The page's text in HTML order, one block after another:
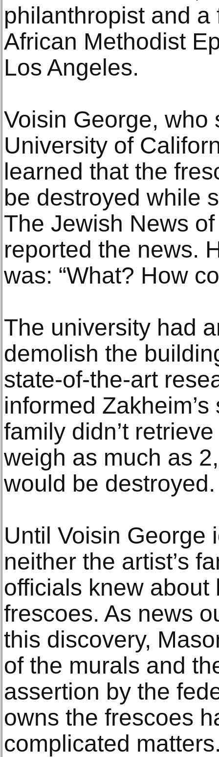
philanthropist and
African Methodist
Los Angeles.
Voisin George, who
University of
learned that the
be destroyed while
The Jewish News
reported the news.
was: “What? How
The university had
demolish the
state-of-the-art
informed
family didn’t
weigh as much as
would be destroyed.
Until Voisin George
neither the artist’s
officials knew
frescoes. As news
this discovery,
of the murals and
assertion by the
owns the frescoes
complicated